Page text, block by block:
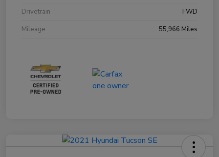
Drivetrain
FWD
Mileage
55,966 Miles